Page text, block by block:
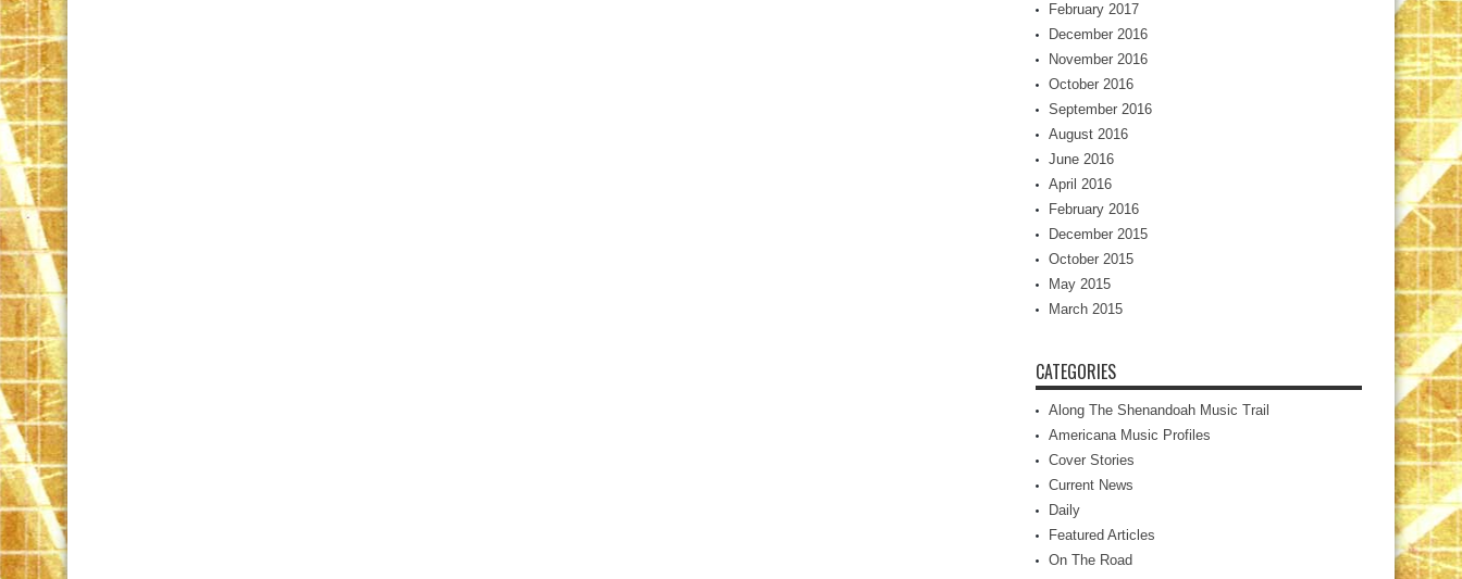
February 2017
December 2016
November 2016
October 2016
September 2016
August 2016
June 2016
April 2016
February 2016
December 2015
October 2015
May 2015
March 2015
CATEGORIES
Along The Shenandoah Music Trail
Americana Music Profiles
Cover Stories
Current News
Daily
Featured Articles
On The Road